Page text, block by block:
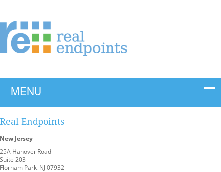
Real Endpoints
New Jersey
25A Hanover Road
Suite 203
Florham Park, NJ 07932